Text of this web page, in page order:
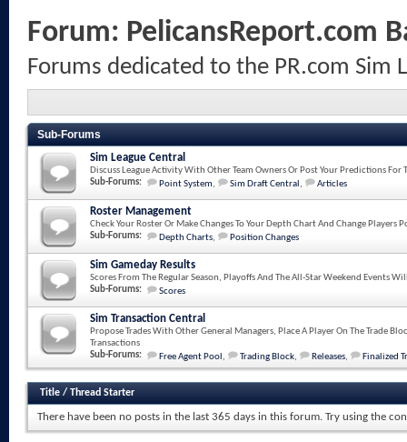
Forum: PelicansReport.com
Forums dedicated to the PR.com Sim
Sub-Forums
Sim League Central
Discuss League Activity With Other Team Owners Or Post Your Predictions For
Sub-Forums:
Point System, Sim Draft Central , Articles
Roster Management
Check Your Roster Or Make Changes To Your Depth Chart And Change Players
Sub-Forums:
Depth Charts, Position Changes
Sim Gameday Results
Scores From The Regular Season, Playoffs And The All-Star Weekend Events
Sub-Forums:
Scores
Sim Transaction Central
Propose Trades With Other General Managers, Place A Player On The Trade
Transactions
Sub-Forums:
Free Agent Pool , Trading Block, Releases, Finalized
Title / Thread Starter
There have been no posts in the last 365 days in this forum. Try using the